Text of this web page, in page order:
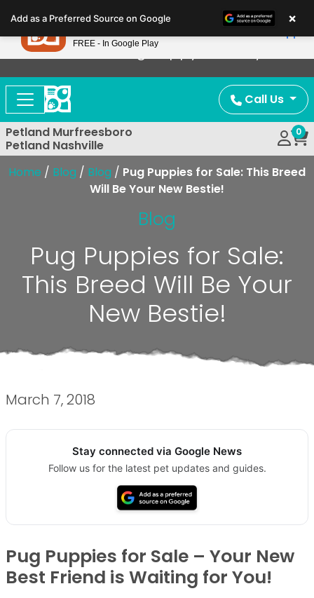
note:
This
website
includes
accessibility
system.
Now Offering Puppy Delivery!
Call Us
Petland Murfreesboro
Petland Nashville
0
Home / Blog / Blog / Pug Puppies for Sale: This Breed
Will Be Your New Bestie!
Blog
Pug Puppies for Sale:
This Breed Will Be Your
New Bestie!
March 7, 2018
Stay connected via Google News
Follow us for the latest pet updates and guides.
Pug Puppies for Sale – Your New
Best Friend is Waiting for You!
Add as a Preferred Source on Google ×
Petland
FREE - In Google Play